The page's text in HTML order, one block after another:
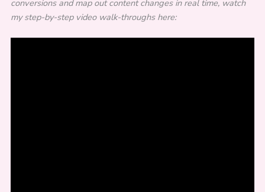
conversions and map out content changes in real time, watch
my step-by-step video walk-throughs here: